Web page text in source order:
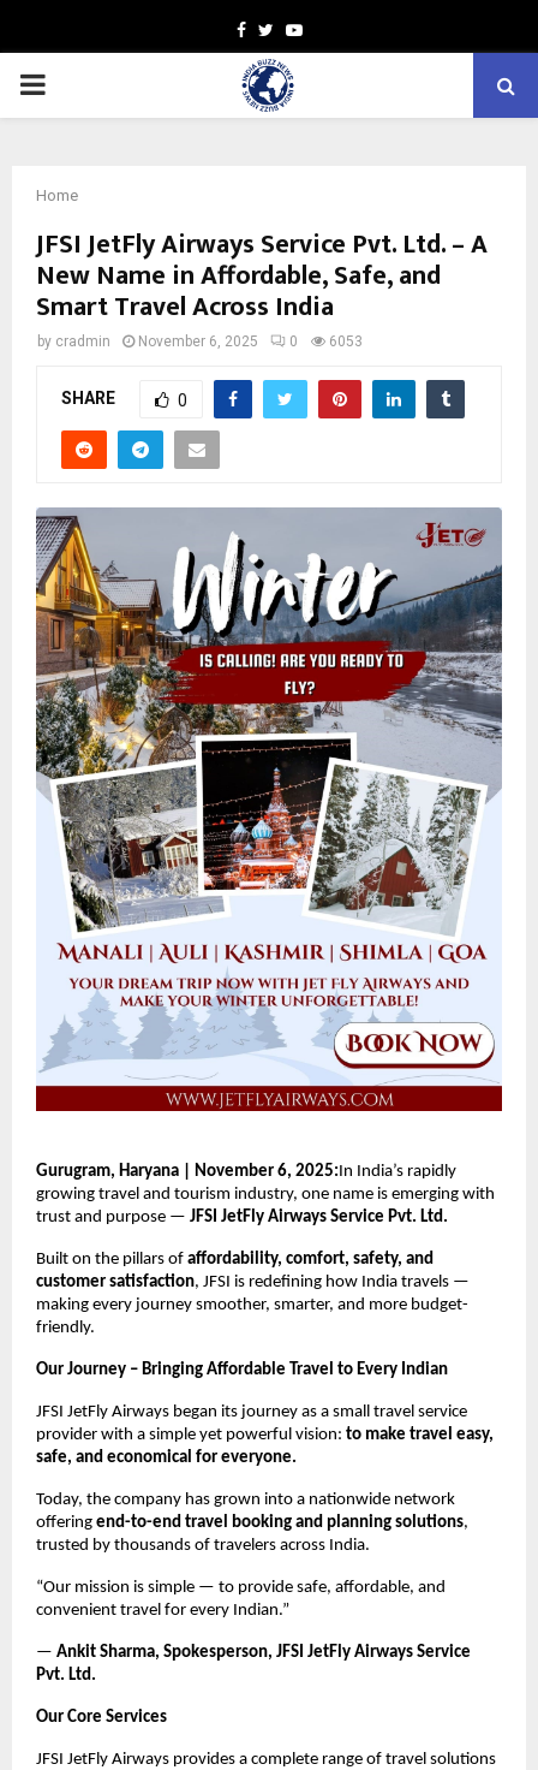
Facebook
TwitterYoutube
PRIMARY
Home
JFSI JetFly Airways Service Pvt. Ltd. – A
New Name in Affordable, Safe, and
Smart Travel Across India
by cradmin November 6, 2025 0 6053
SHARE 0
Gurugram, Haryana | November 6, 2025: In India’s rapidly
growing travel and tourism industry, one name is emerging with
trust and purpose — JFSI JetFly Airways Service Pvt. Ltd.
Built on the pillars of affordability, comfort, safety, and
customer satisfaction, JFSI is redefining how India travels —
making every journey smoother, smarter, and more budget-
friendly.
Our Journey – Bringing Affordable Travel to Every Indian
JFSI JetFly Airways began its journey as a small travel service
provider with a simple yet powerful vision: to make travel easy,
safe, and economical for everyone.
Today, the company has grown into a nationwide network
offering end-to-end travel booking and planning solutions,
trusted by thousands of travelers across India.
“Our mission is simple — to provide safe, affordable, and
convenient travel for every Indian.”
— Ankit Sharma, Spokesperson, JFSI JetFly Airways Service
Pvt. Ltd.
Our Core Services
JFSI JetFly Airways provides a complete range of travel solutions